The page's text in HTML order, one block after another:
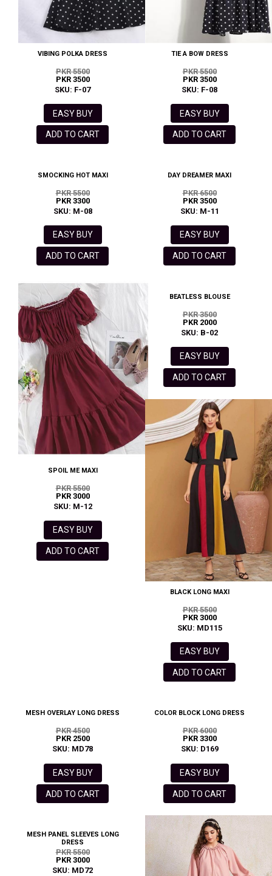
VIBING POLKA DRESS
PKR 5500
PKR 3500
SKU: F-07
EASY BUY
ADD TO CART
TIE A BOW DRESS
PKR 5500
PKR 3500
SKU: F-08
EASY BUY
ADD TO CART
SMOCKING HOT MAXI
PKR 5500
PKR 3300
SKU: M-08
EASY BUY
ADD TO CART
DAY DREAMER MAXI
PKR 6500
PKR 3500
SKU: M-11
EASY BUY
ADD TO CART
SPOIL ME MAXI
PKR 5500
PKR 3000
SKU: M-12
EASY BUY
ADD TO CART
BEATLESS BLOUSE
PKR 3500
PKR 2000
SKU: B-02
EASY BUY
ADD TO CART
BLACK LONG MAXI
PKR 5500
PKR 3000
SKU: MD115
EASY BUY
ADD TO CART
MESH OVERLAY LONG DRESS
PKR 4500
PKR 2500
SKU: MD78
EASY BUY
ADD TO CART
COLOR BLOCK LONG DRESS
PKR 6000
PKR 3300
SKU: D169
EASY BUY
ADD TO CART
MESH PANEL SLEEVES LONG
DRESS
PKR 5500
PKR 3000
SKU: MD72